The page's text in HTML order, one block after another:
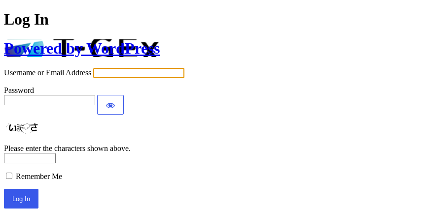
Log In
Powered by WordPress
Username or Email Address
Password
Please enter the characters shown above.
Remember Me